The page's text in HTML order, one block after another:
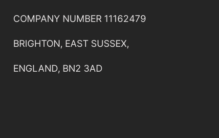
COMPANY NUMBER 11162479
BRIGHTON, EAST SUSSEX,
ENGLAND, BN2 3AD